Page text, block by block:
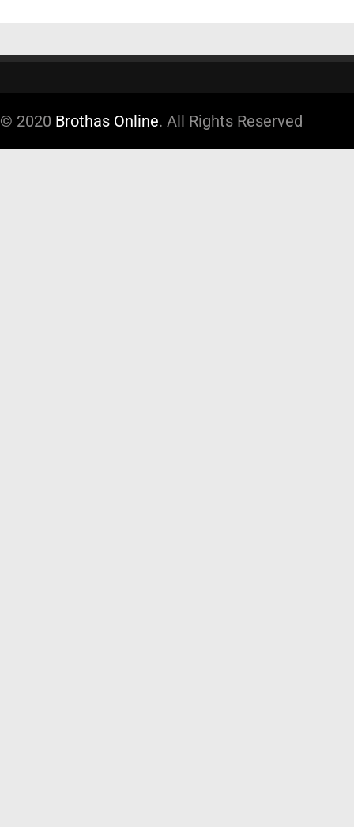
© 2020 Brothas Online. All Rights Reserved